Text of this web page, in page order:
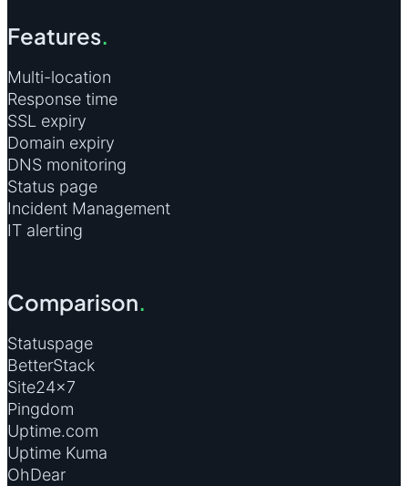
Features.
Multi-location
Response time
SSL expiry
Domain expiry
DNS monitoring
Status page
Incident Management
IT alerting
Comparison.
Statuspage
BetterStack
Site24×7
Pingdom
Uptime.com
Uptime Kuma
OhDear